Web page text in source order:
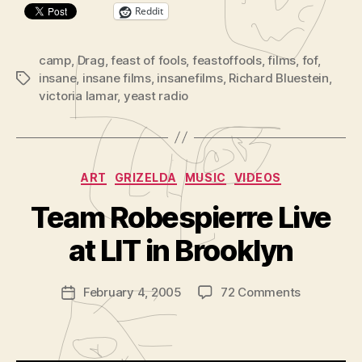
Reddit
Tags
camp ,Drag feast of fools, feastoffools,films, fof,
insane, insane films, insanefilms, Richard Bluestein
victoria lamar, yeast radio
Categories
ART GRIZELDA MUSIC VIDEOS
Team Robespierre Live
at LIT in Brooklyn
Post
author
B
y
A
d
m
is
Post
date
February 4, 2005 72 Commentson